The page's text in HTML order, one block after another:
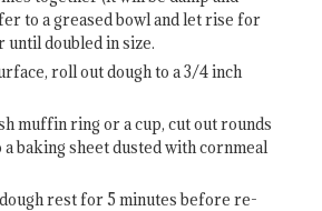
to a greased bowl and let rise for
until doubled in size.
roll out dough to a 3/4 inch
muffin ring or a cup, cut out rounds
baking sheet dusted with cornmeal
rest for 5 minutes before re-